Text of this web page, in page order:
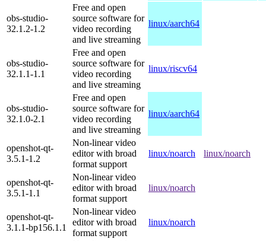
obs-studio-
32.1.2-1.2
Free and open
source software for
video recording
and live streaming
linux/aarch64
obs-studio-
32.1.1-1.1
Free and open
source software for
video recording
and live streaming
linux/riscv64
obs-studio-
32.1.0-2.1
Free and open
source software for
video recording
and live streaming
linux/aarch64
openshot-qt-
3.5.1-1.2
Non-linear video
editor with broad
format support
linux/noarch linux/noarch
openshot-qt-
3.5.1-1.1
Non-linear video
editor with broad
format support
linux/noarch
openshot-qt-
3.1.1-bp156.1.1
Non-linear video
editor with broad
format support
linux/noarch